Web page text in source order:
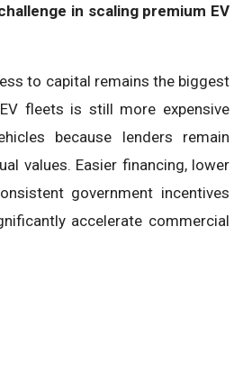
in scaling premium EV
to capital remains the biggest
fleets is still more expensive
because lenders remain
values. Easier financing, lower
government incentives
accelerate commercial